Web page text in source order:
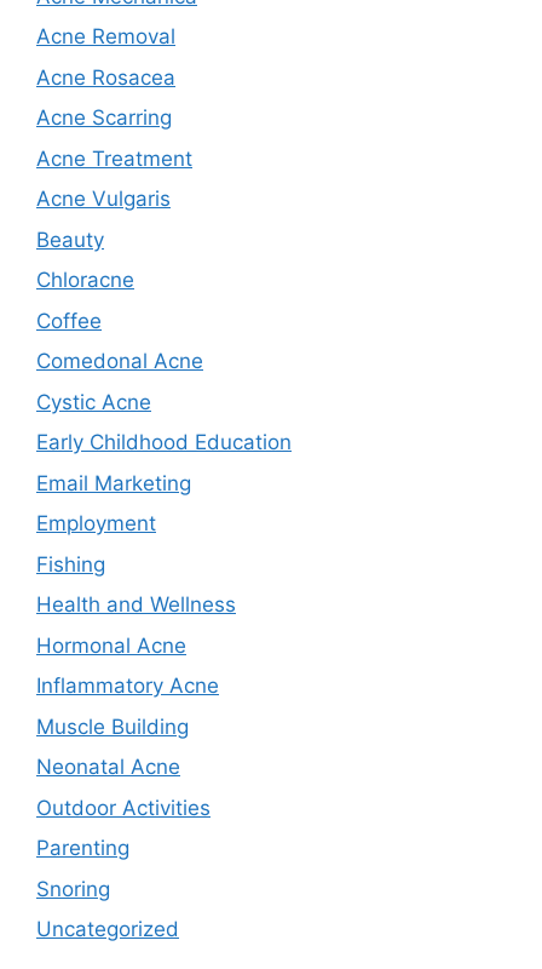
Acne Removal
Acne Rosacea
Acne Scarring
Acne Treatment
Acne Vulgaris
Beauty
Chloracne
Coffee
Comedonal Acne
Cystic Acne
Early Childhood Education
Email Marketing
Employment
Fishing
Health and Wellness
Hormonal Acne
Inflammatory Acne
Muscle Building
Neonatal Acne
Outdoor Activities
Parenting
Snoring
Uncategorized